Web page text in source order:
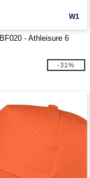
W1
- Athleisure 6
-31%